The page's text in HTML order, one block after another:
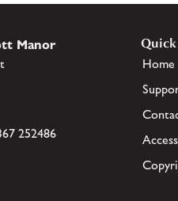
Manor
252486
Quick
Home